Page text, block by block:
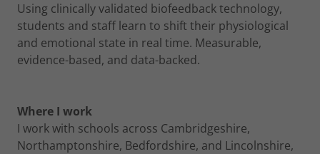
Using clinically validated biofeedback technology,
students and staff learn to shift their physiological
and emotional state in real time. Measurable,
evidence-based, and data-backed.
Where I work
I work with schools across Cambridgeshire,
Northamptonshire, Bedfordshire, and Lincolnshire,